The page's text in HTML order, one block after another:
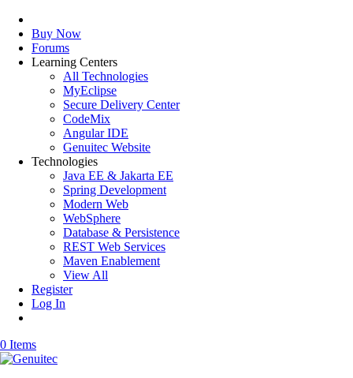
Buy Now
Forums
Learning Centers
All Technologies
MyEclipse
Secure Delivery Center
CodeMix
Angular IDE
Genuitec Website
Technologies
Java EE & Jakarta EE
Spring Development
Modern Web
WebSphere
Database & Persistence
REST Web Services
Maven Enablement
View All
Register
Log In
0 Items